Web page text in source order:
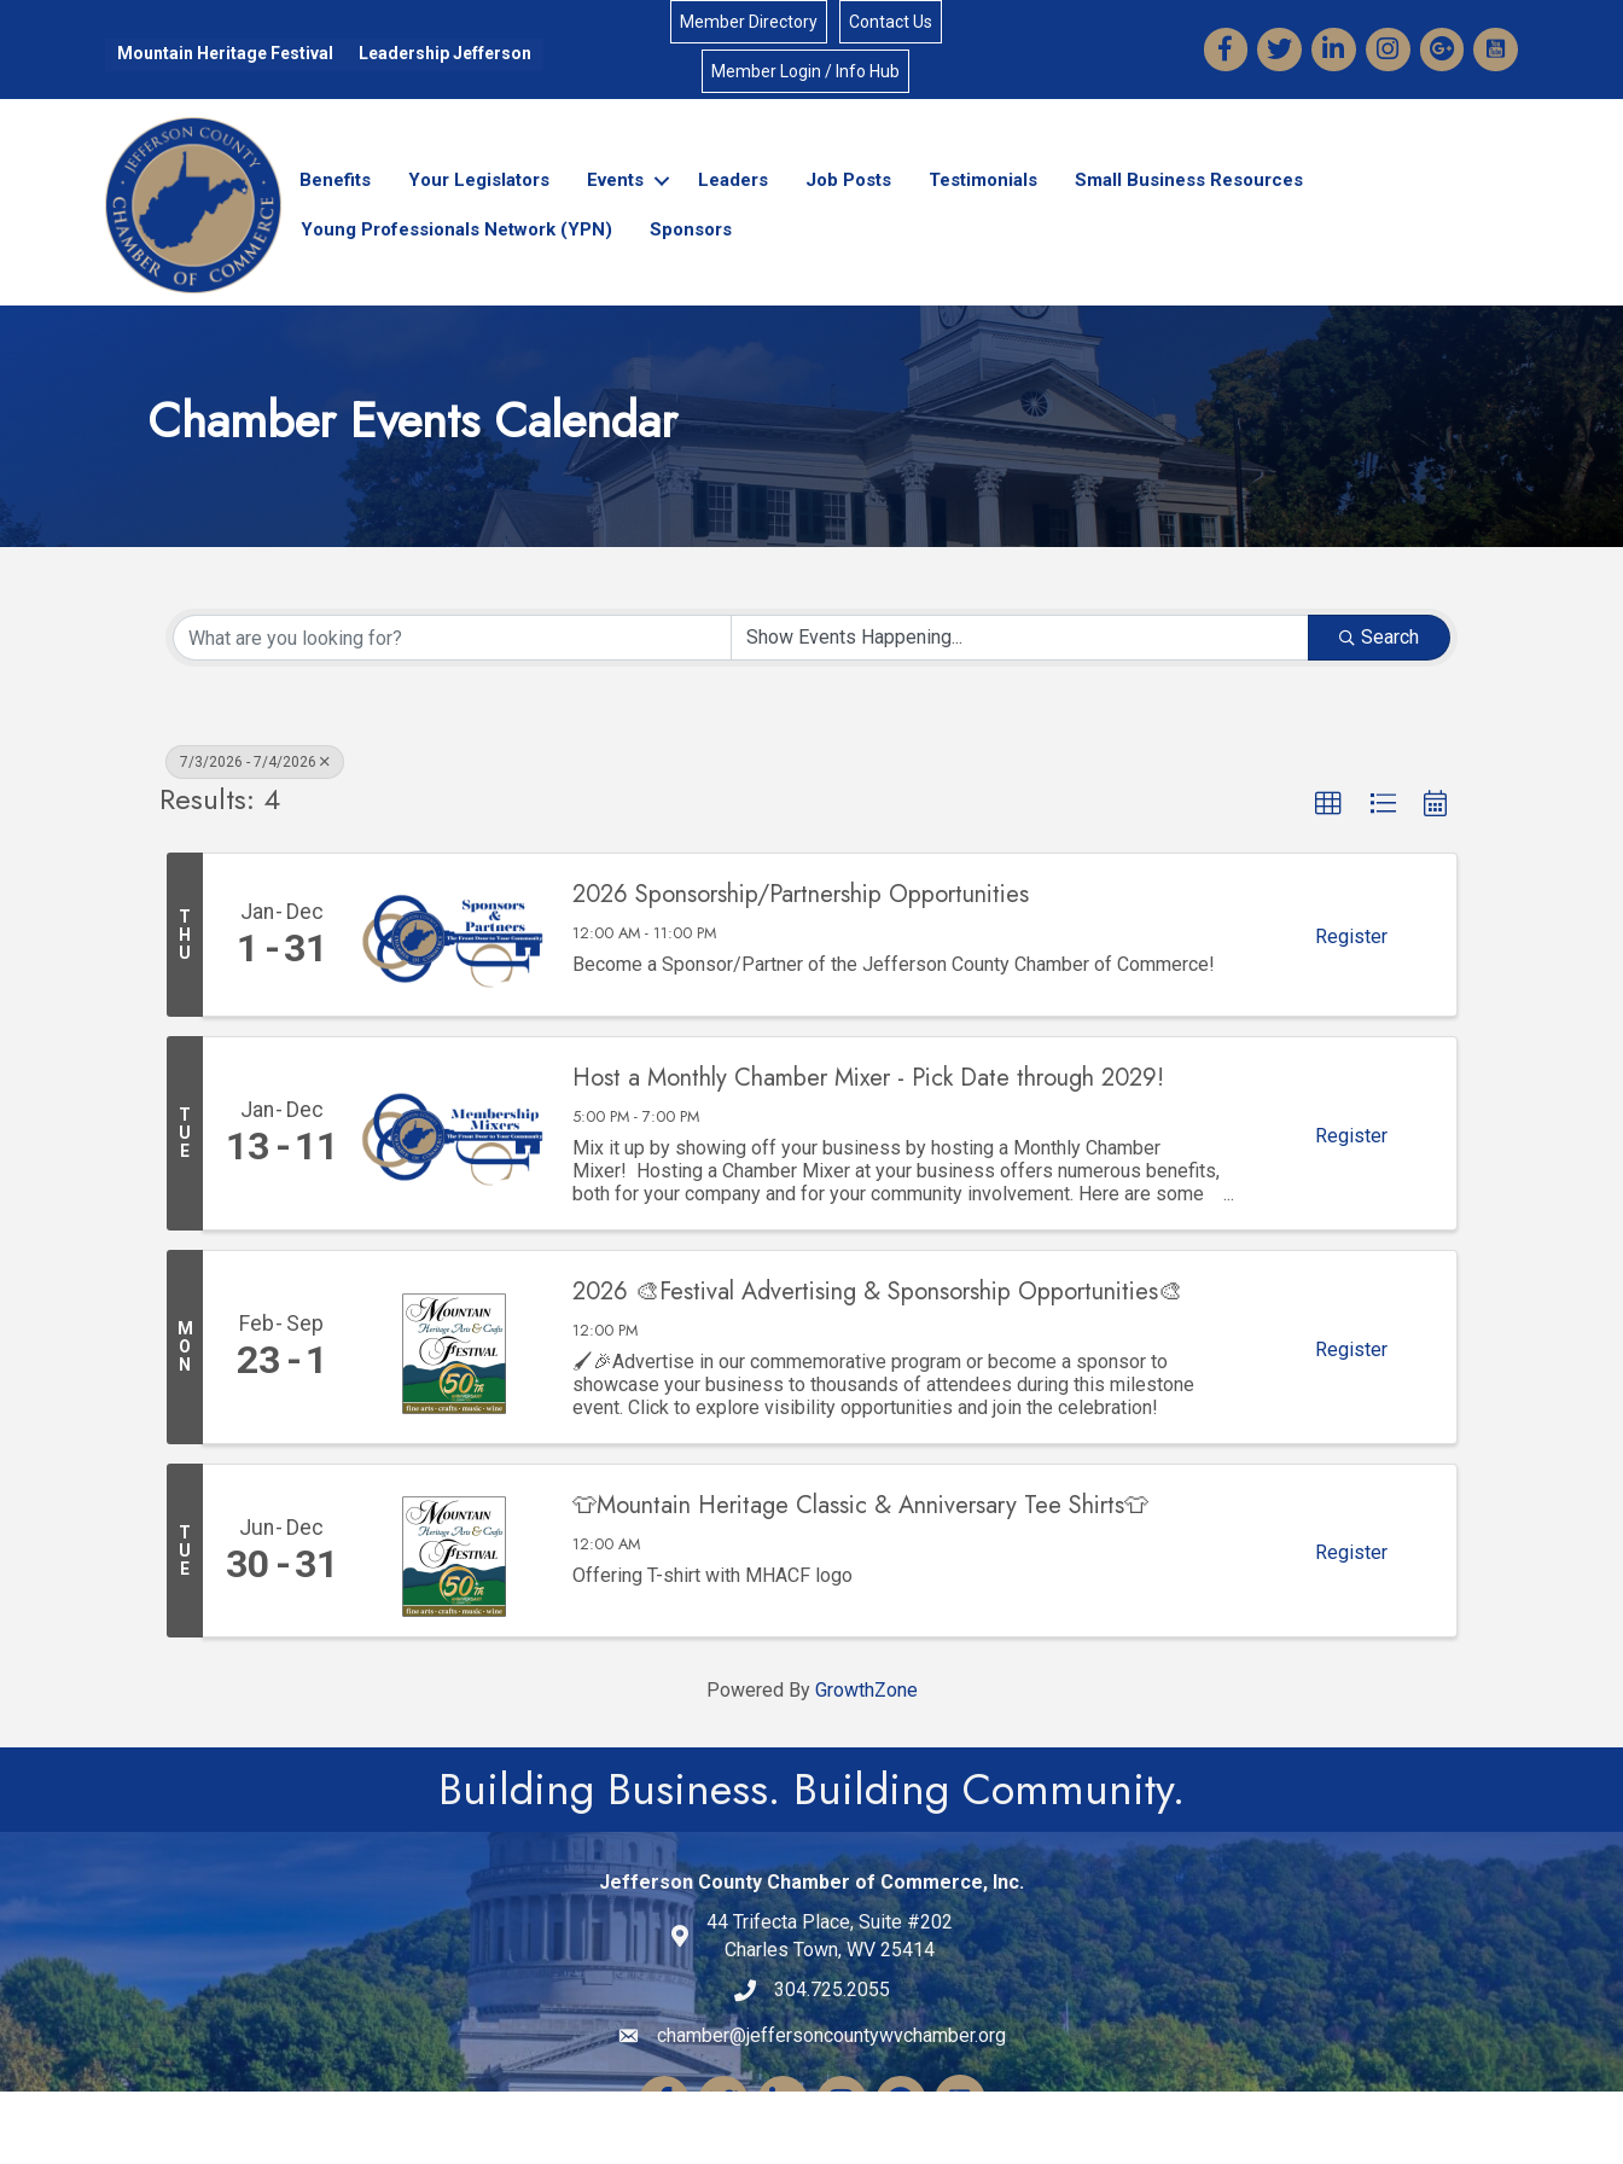
Mountain Heritage Festival Leadership Jefferson
Member Directory Contact Us
Member Login / Info Hub
FacebookTwitterLinkedInInstagram
Benefits Your Legislators Events Leaders Job Posts Testimonials Small Business Resources
Young Professionals Network (YPN) Sponsors
Chamber Events Calendar
Search
7/3/2026 - 7/4/2026
Results: 4
T
H
U
Jan Dec
1 31
2026 Sponsorship/Partnership Opportunities
12:00 AM - 11:00 PM
Become a Sponsor/Partner of the Jefferson County Chamber of Commerce!
Register
T
U
E
Jan Dec
13 11
Host a Monthly Chamber Mixer - Pick Date through 2029!
5:00 PM - 7:00 PM
Mix it up by showing off your business by hosting a Monthly Chamber
Mixer! Hosting a Chamber Mixer at your business offers numerous benefits,
both for your company and for your community involvement. Here are some
Register
M
O
N
Feb Sep
23 1
2026 🎨Festival Advertising & Sponsorship Opportunities🎨
12:00 PM
🖌️🎉Advertise in our commemorative program or become a sponsor to
showcase your business to thousands of attendees during this milestone
event. Click to explore visibility opportunities and join the celebration!
Register
T
U
E
Jun Dec
30 31
👕Mountain Heritage Classic & Anniversary Tee Shirts👕
12:00 AM
Offering T-shirt with MHACF logo
Register
Powered By GrowthZone
Building Business. Building Community.
Jefferson County Chamber of Commerce, Inc.
44 Trifecta Place, Suite #202
Charles Town, WV 25414
304.725.2055
Email icon and link
chamber@jeffersoncountywvchamber.org
FacebookTwitterLinkedInInstagram